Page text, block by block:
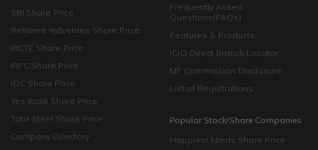
SBI Share Price
Reliance Industries Share Price
IRCTC Share Price
IRFC Share Price
IOC Share Price
Yes Bank Share Price
Tata Steel Share Price
Company Directory
Frequently Asked
Questions(FAQs)
Features & Products
ICICI Direct Branch Locator
MF Commission Disclosure
List of Registrations
Popular Stock/Share Companies
Happiest Minds Share Price